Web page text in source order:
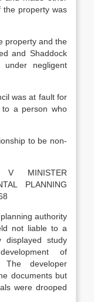
the property was
property and the
and Shaddock
negligent
was at fault for
to a person who
to be non-
MINISTER
PLANNING
authority
not liable to a
displayed study
of
The developer
documents but
were drooped